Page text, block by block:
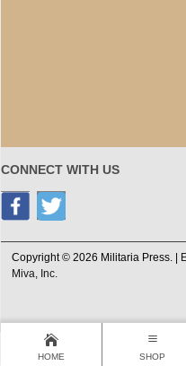
CONNECT WITH US
Copyright © 2026 Militaria Press. |
Miva, Inc.
HOME SHOP